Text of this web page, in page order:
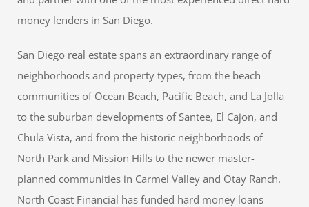
money lenders in San Diego.
San Diego real estate spans an extraordinary range of
neighborhoods and property types, from the beach
communities of Ocean Beach, Pacific Beach, and La Jolla
to the suburban developments of Santee, El Cajon, and
Chula Vista, and from the historic neighborhoods of
North Park and Mission Hills to the newer master-
planned communities in Carmel Valley and Otay Ranch.
North Coast Financial has funded hard money loans